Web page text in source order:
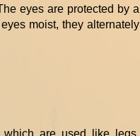
eyes are protected by a
moist, they alternately
which are used like legs.